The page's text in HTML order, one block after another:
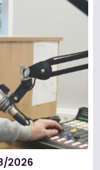
2026